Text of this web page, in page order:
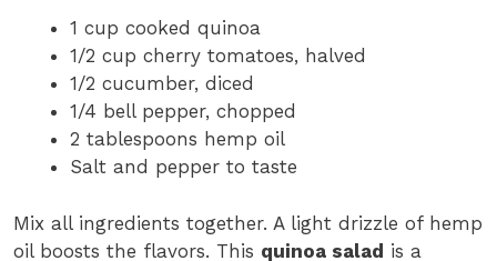
1 cup cooked quinoa
1/2 cup cherry tomatoes, halved
1/2 cucumber, diced
1/4 bell pepper, chopped
2 tablespoons hemp oil
Salt and pepper to taste
Mix all ingredients together. A light drizzle of hemp
oil boosts the flavors. This quinoa salad is a